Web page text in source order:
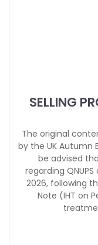
SELLING
The original
by the UK Autumn
be advised
regarding
2026, following
Note (IHT on